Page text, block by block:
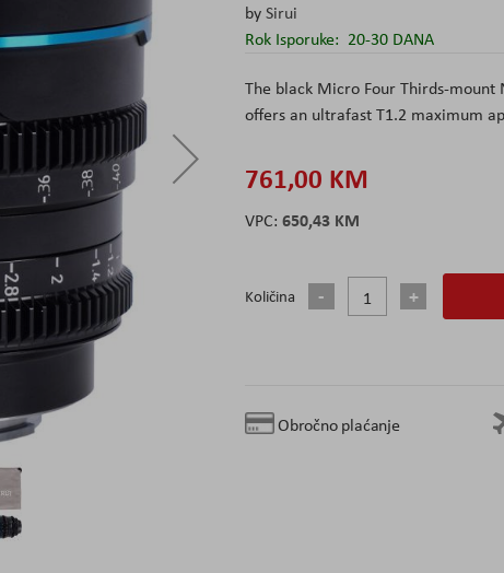
bySirui
Rok Isporuke: 20-30 DANA
The black Micro Four Thirds-mount
offers an ultrafast T1.2 maximum
761,00 KM
650,43 KM
Količina
Obročno plaćanje